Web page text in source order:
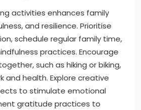
activities enhances family
and resilience. Prioritise
schedule regular family time,
practices. Encourage
such as hiking or biking,
health. Explore creative
to stimulate emotional
gratitude practices to